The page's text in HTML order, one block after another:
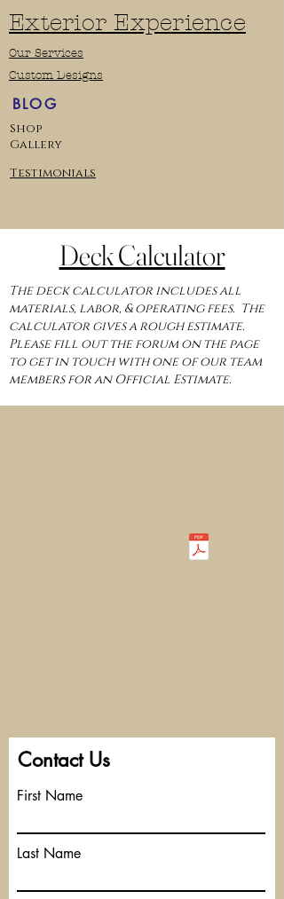
Exterior Experience
Custom Designs
Our Services
Testimonials
Shop
Gallery
BLOG
Deck Calculator
The deck calculator includes all
materials, labor, & operating fees. The
calculator gives a rough estimate.
Please fill out the forum on the page
to get in touch with one of our team
members for an Official Estimate.
Contact Us
First Name
Last Name